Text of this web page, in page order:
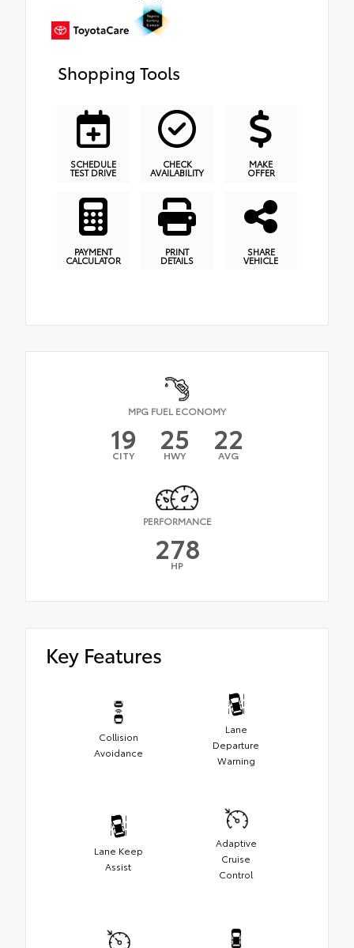
Shopping Tools
SCHEDULE
TEST DRIVE
CHECK
AVAILABILITY
MAKE
OFFER
PAYMENT
CALCULATOR
PRINT
DETAILS
SHARE
VEHICLE
MPG FUEL ECONOMY
19
CITY 25
HWY 22
AVG
PERFORMANCE
278
HP
Key Features
Collision
Avoidance
Lane
Departure
Warning
Lane Keep
Assist
Adaptive
Cruise
Control